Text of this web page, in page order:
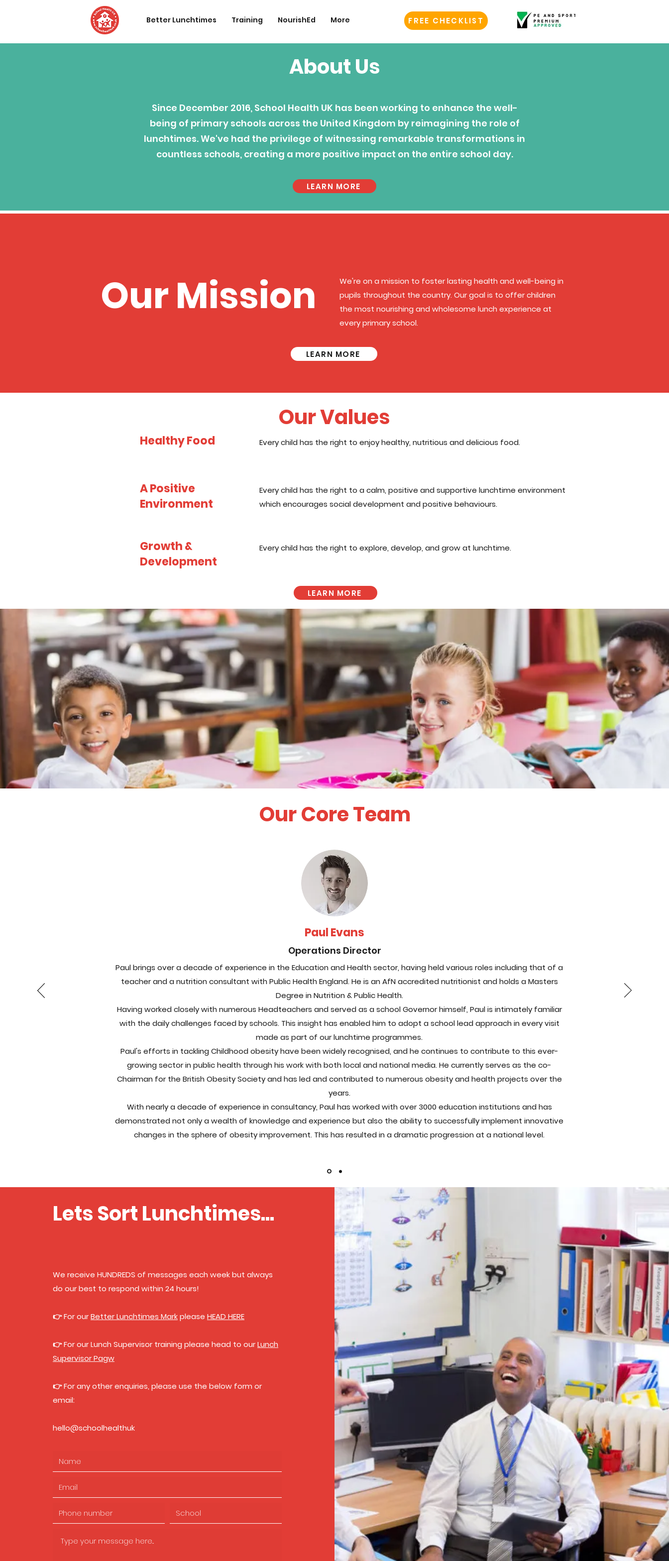
Better Lunchtimes Training NourishEd More FREE CHECKLIST
About Us
Since December 2016, School Health UK has been working to enhance the well-
being of primary schools across the United Kingdom by reimagining the role of
lunchtimes. We've had the privilege of witnessing remarkable transformations in
countless schools, creating a more positive impact on the entire school day.
LEARN MORE
Our Mission
We're on a mission to foster lasting health and well-being in
pupils throughout the country. Our goal is to offer children
the most nourishing and wholesome lunch experience at
every primary school.
LEARN MORE
Our Values
Healthy Food Every child has the right to enjoy healthy, nutritious and delicious food.
A Positive
Environment
Every child has the right to a calm, positive and supportive lunchtime environment
which encourages social development and positive behaviours.
Growth &
Development
Every child has the right to explore, develop, and grow at lunchtime.
LEARN MORE
Our Core Team
Paul Evans
Operations Director
Paul brings over a decade of experience in the Education and Health sector, having held various roles including that of a
teacher and a nutrition consultant with Public Health England. He is an AfN accredited nutritionist and holds a Masters
Degree in Nutrition & Public Health.
Having worked closely with numerous Headteachers and served as a school Governor himself, Paul is intimately familiar
with the daily challenges faced by schools. This insight has enabled him to adopt a school lead approach in every visit
made as part of our lunchtime programmes.
Paul's efforts in tackling Childhood obesity have been widely recognised, and he continues to contribute to this ever-
growing sector in public health through his work with both local and national media. He currently serves as the co-
Chairman for the British Obesity Society and has led and contributed to numerous obesity and health projects over the
years.
With nearly a decade of experience in consultancy, Paul has worked with over 3000 education institutions and has
demonstrated not only a wealth of knowledge and experience but also the ability to successfully implement innovative
changes in the sphere of obesity improvement. This has resulted in a dramatic progression at a national level.
Lets Sort Lunchtimes...
We receive HUNDREDS of messages each week but always
do our best to respond within 24 hours!
👉 For ourBetter Lunchtimes Markplease HEAD HERE
👉 For our Lunch Supervisor training please head to ourLunch
Supervisor Pagw
👉 For any other enquiries, please use the below form or
email:
hello@schoolhealthuk